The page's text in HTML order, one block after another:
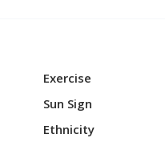
Exercise
Sun Sign
Ethnicity